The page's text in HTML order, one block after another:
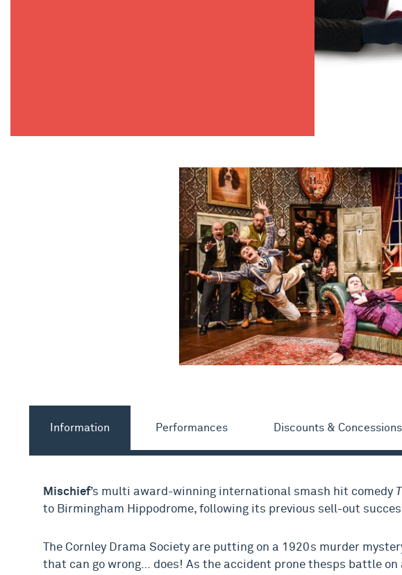
Information Performances Discounts & Concessions
Mischief’s multi award-winning international smash hit comedy
to Birmingham Hippodrome, following its previous sell-out
The Cornley Drama Society are putting on a 1920s murder
that can go wrong… does! As the accident prone thesps battle